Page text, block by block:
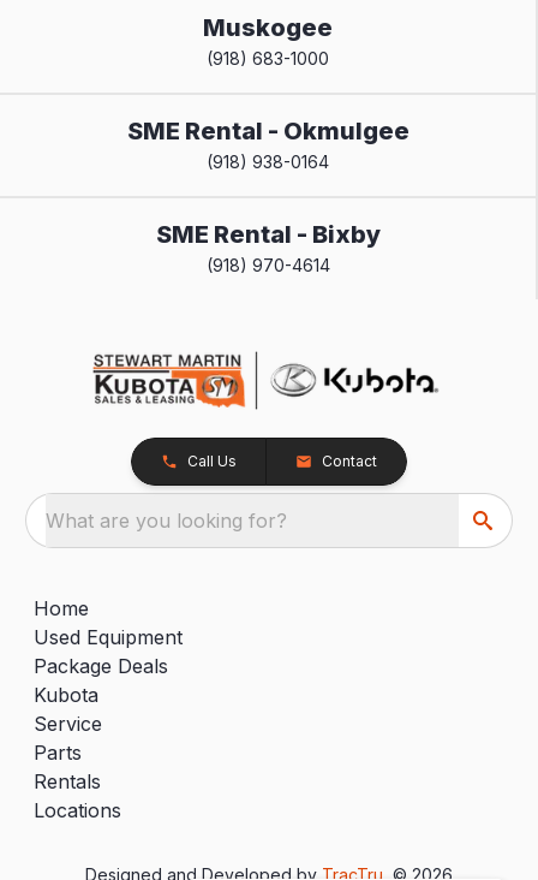
Muskogee
(918) 683-1000
SME Rental - Okmulgee
(918) 938-0164
SME Rental - Bixby
(918) 970-4614
Call Us Contact
What are you looking for?
Home
Used Equipment
Package Deals
Kubota
Service
Parts
Rentals
Locations
Designed and Developed by TracTru , © 2026